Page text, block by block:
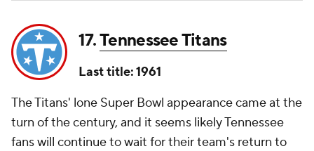
17.Tennessee Titans
Last title: 1961
The Titans' lone Super Bowl appearance came at the
turn of the century, and it seems likely Tennessee
fans will continue to wait for their team's return to